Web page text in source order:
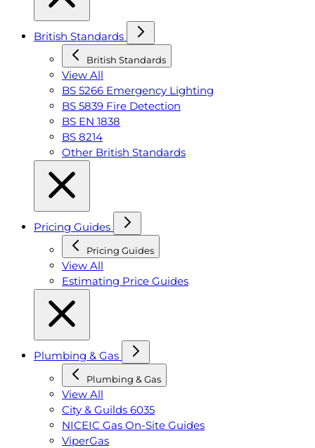
British Standards
British Standards
View All
BS 5266 Emergency Lighting
BS 5839 Fire Detection
BS EN 1838
BS 8214
Other British Standards
Pricing Guides
Pricing Guides
View All
Estimating Price Guides
Plumbing & Gas
Plumbing & Gas
View All
City & Guilds 6035
NICEIC Gas On-Site Guides
ViperGas